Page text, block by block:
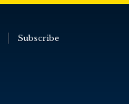
Subscribe